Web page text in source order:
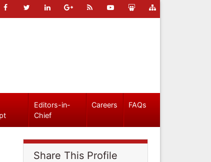
Editors-in-
Chief
Careers FAQs
Share This Profile